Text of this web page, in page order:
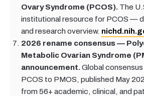
Ovary Syndrome (PCOS). The
institutional resource for PCOS —
and research overview.
2026 rename consensus —
Metabolic Ovarian Syndrome
announcement.Global
PCOS to PMOS, published May
from 56+ academic, clinical, and